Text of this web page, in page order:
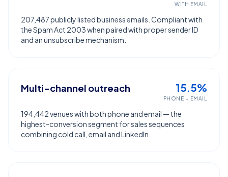
WITH EMAIL
207,487 publicly listed business emails. Compliant with
the Spam Act 2003 when paired with proper sender ID
and an unsubscribe mechanism.
Multi-channel outreach 15.5%
PHONE + EMAIL
194,442 venues with both phone and email — the
highest-conversion segment for sales sequences
combining cold call, email and LinkedIn.